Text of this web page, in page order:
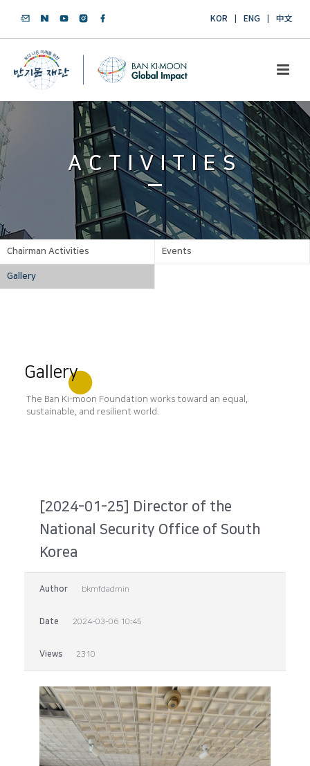
KOR ENG 中文
ACTIVITIES
Chairman Activities Events
Gallery
Gallery
The Ban Ki-moon Foundation works toward an equal,
sustainable, and resilient world.
[2024-01-25] Director of the
National Security Office of South
Korea
Author bkmfdadmin
Date 2024-03-06 10:45
Views 2310